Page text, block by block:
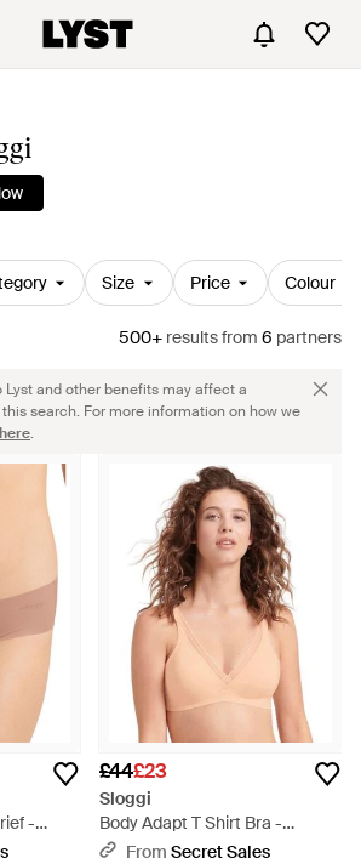
Size Price Colour
500+ resultsfrom 6 partners
and other benefits may affect a
search. For more information on how we
here.
-
£44£23
Sloggi
Body Adapt T Shirt Bra -
Natural
From Secret Sales